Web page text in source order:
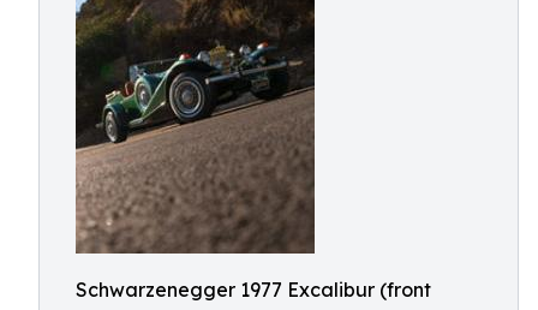
Schwarzenegger 1977 Excalibur (front